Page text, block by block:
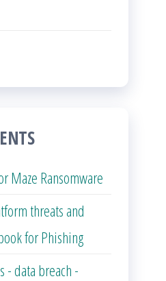
Maze Ransomware
threats and
for Phishing
- data breach -